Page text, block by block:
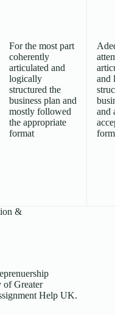
For the most part
coherently
articulated and
logically
structured the
business plan and
mostly followed
the appropriate
format
and
and
&
of Greater
Help UK.